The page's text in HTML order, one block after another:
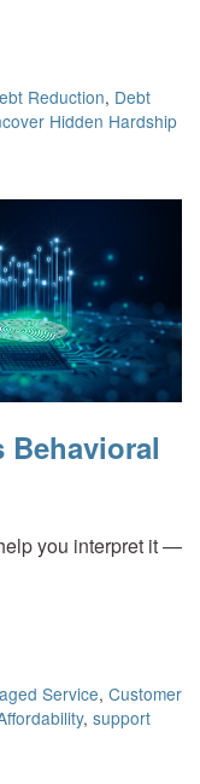
Reduction, Debt
Hidden Hardship
Behavioral
you interpret it —
Service, Customer
, support